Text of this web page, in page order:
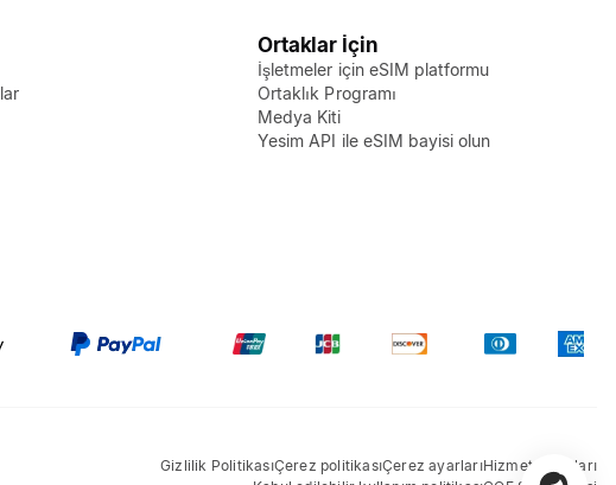
Ortaklar İçin
İşletmeler için eSIM platformu
Ortaklık Programı
Medya Kiti
Yesim API ile eSIM bayisi olun
Gizlilik PolitikasıÇerez politikasıÇerez ayarlarıHizmet Koşulları